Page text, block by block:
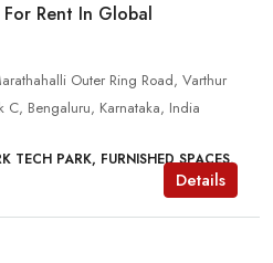
Rent In Global
Outer Ring Road, Varthur
C, Bengaluru, Karnataka, India
TECH PARK, FURNISHED SPACES,
Details